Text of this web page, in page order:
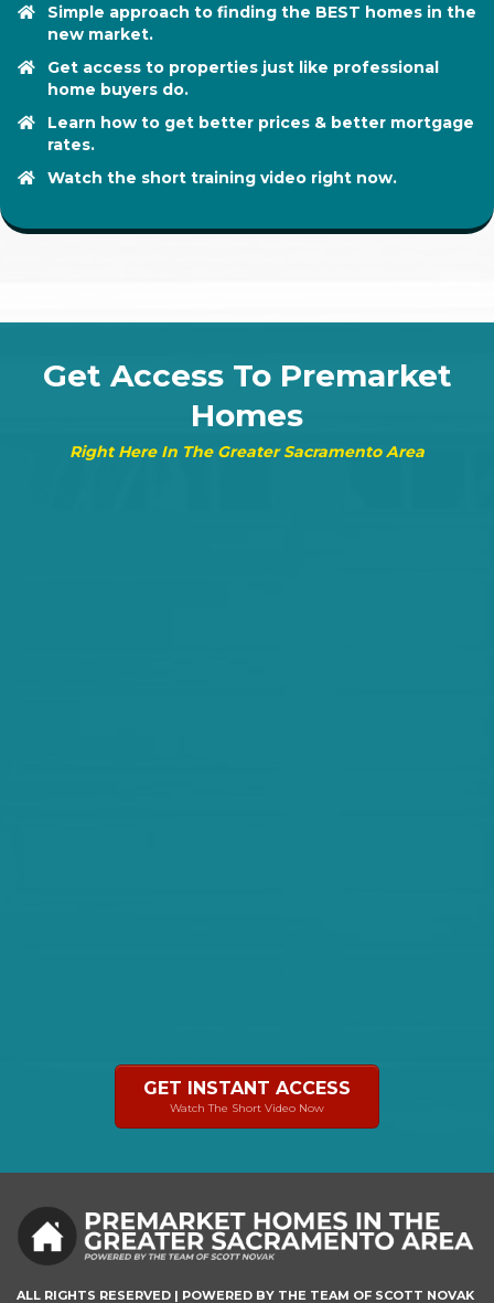
Simple approach to finding the BEST homes in the
new market.
Get access to properties just like professional
home buyers do.
Learn how to get better prices & better mortgage
rates.
​Watch the short training video right now.
Get Access To Premarket
Homes
Right Here In The Greater Sacramento Area
GET INSTANT ACCESS
Watch The Short Video Now
ALL RIGHTS RESERVED | POWERED BY THE TEAM OF SCOTT NOVAK